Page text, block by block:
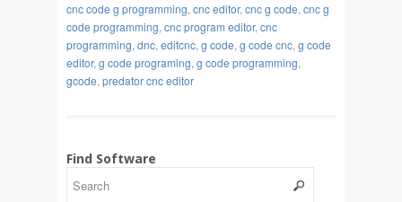
cnc code g programming, cnc editor, cnc g code, cnc g
code programming, cnc program editor, cnc
programming, dnc, editcnc, g code, g code cnc, g code
editor, g code programing, g code programming,
gcode, predator cnc editor
Find Software